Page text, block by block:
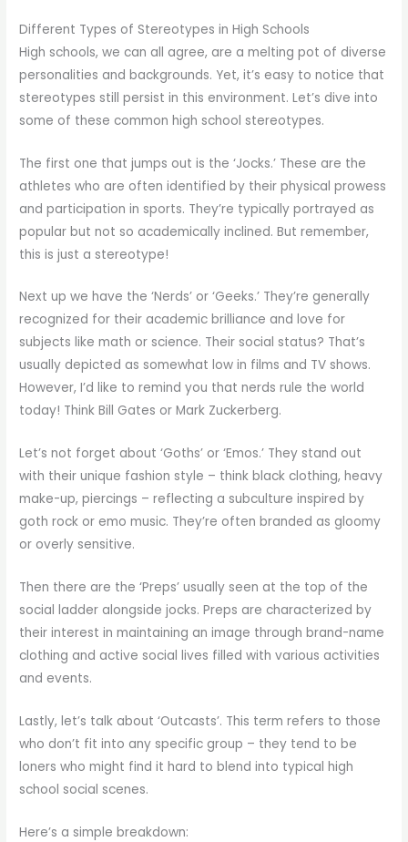
Different Types of Stereotypes in High Schools
High schools, we can all agree, are a melting pot of diverse
personalities and backgrounds. Yet, it’s easy to notice that
stereotypes still persist in this environment. Let’s dive into
some of these common high school stereotypes.
The first one that jumps out is the ‘Jocks.’ These are the
athletes who are often identified by their physical prowess
and participation in sports. They’re typically portrayed as
popular but not so academically inclined. But remember,
this is just a stereotype!
Next up we have the ‘Nerds’ or ‘Geeks.’ They’re generally
recognized for their academic brilliance and love for
subjects like math or science. Their social status? That’s
usually depicted as somewhat low in films and TV shows.
However, I’d like to remind you that nerds rule the world
today! Think Bill Gates or Mark Zuckerberg.
Let’s not forget about ‘Goths’ or ‘Emos.’ They stand out
with their unique fashion style – think black clothing, heavy
make-up, piercings – reflecting a subculture inspired by
goth rock or emo music. They’re often branded as gloomy
or overly sensitive.
Then there are the ‘Preps’ usually seen at the top of the
social ladder alongside jocks. Preps are characterized by
their interest in maintaining an image through brand-name
clothing and active social lives filled with various activities
and events.
Lastly, let’s talk about ‘Outcasts’. This term refers to those
who don’t fit into any specific group – they tend to be
loners who might find it hard to blend into typical high
school social scenes.
Here’s a simple breakdown: